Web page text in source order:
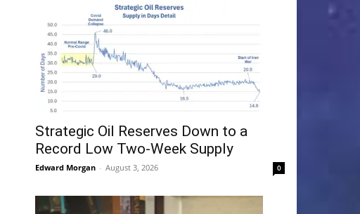
Strategic Oil Reserves Down to a
Record Low Two-Week Supply
Edward Morgan - August 3, 2026 0